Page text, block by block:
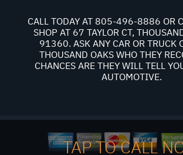
TAP TO CALL
CALL TODAY AT 805-496-8886 OR
SHOP AT 67 TAYLOR CT,
91360. ASK ANY CAR OR TRUCK
THOUSAND OAKS WHO THEY
CHANCES ARE THEY WILL TELL
AUTOMOTIVE.